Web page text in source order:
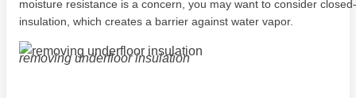
moisture resistance is a concern, you may want to consider
insulation, which creates a barrier against water vapor.
removing underfloor insulation